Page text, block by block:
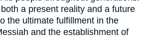
a present reality and a future
the ultimate fulfillment in the
and the establishment of